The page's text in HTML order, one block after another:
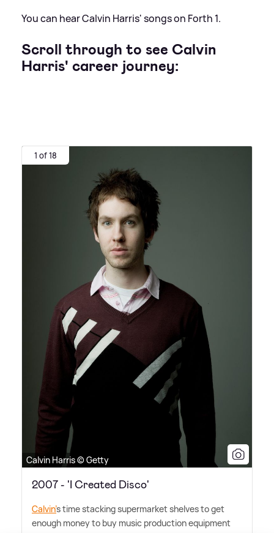
You can hear Calvin Harris' songs on Forth 1.
Scroll through to see Calvin
Harris' career journey:
1 of 18
Calvin Harris © Getty
2007 - 'I Created Disco'
Calvin's time stacking supermarket shelves to get
enough money to buy music production equipment